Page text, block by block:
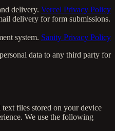
delivery. Vercel Privacy Policy
delivery for form submissions.
system. Sanity Privacy Policy
data to any third party for
files stored on your device
We use the following